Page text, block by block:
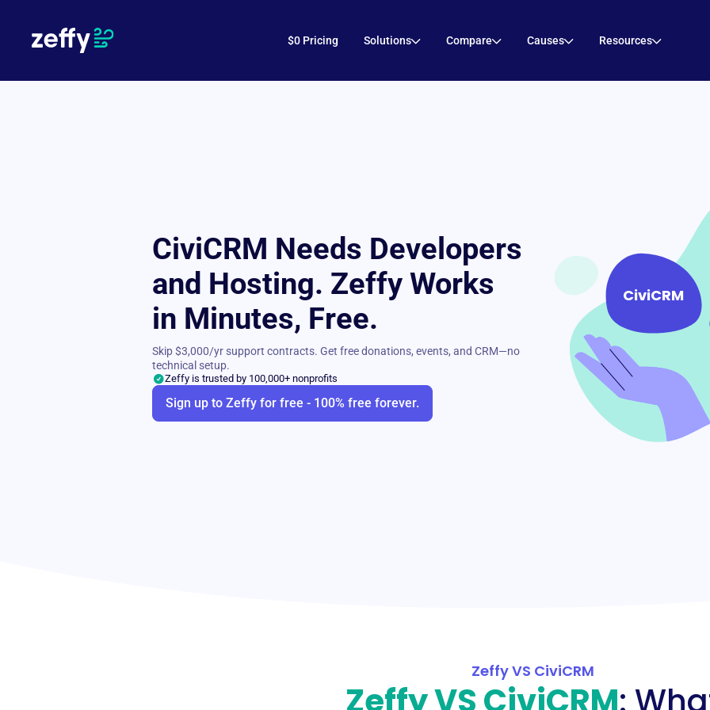
$0 Pricing Solutions Compare Causes Resources
CiviCRM Needs Developers
and Hosting. Zeffy Works
in Minutes, Free.
Skip $3,000/yr support contracts. Get free donations, events, and CRM—no
technical setup.
Zeffy is trusted by 100,000+ nonprofits
Sign up to Zeffy for free - 100% free forever.
CiviCRM
Zeffy VS CiviCRM
Zeffy VS CiviCRM: